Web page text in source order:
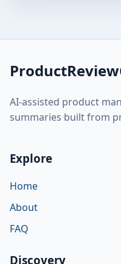
AI-assisted product
summaries built from
Explore
Home
About
FAQ
Discovery